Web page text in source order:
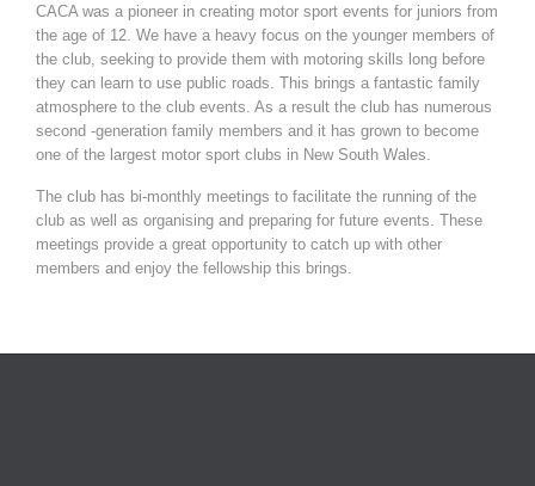
CACA was a pioneer in creating motor sport events for juniors from
the age of 12. We have a heavy focus on the younger members of
the club, seeking to provide them with motoring skills long before
they can learn to use public roads. This brings a fantastic family
atmosphere to the club events. As a result the club has numerous
second -generation family members and it has grown to become
one of the largest motor sport clubs in New South Wales.
The club has bi-monthly meetings to facilitate the running of the
club as well as organising and preparing for future events. These
meetings provide a great opportunity to catch up with other
members and enjoy the fellowship this brings.